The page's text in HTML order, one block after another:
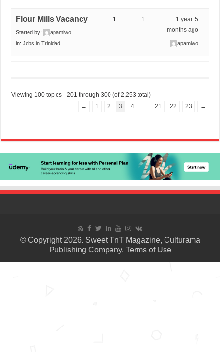
Flour Mills Vacancy
Started by:
apamiwo
in:Jobs in Trinidad
1 1
1 year, 5
months ago
apamiwo
Viewing 100 topics - 201 through 300 (of 2,253 total)
←
1 2 3 4 … 21 22 23 →
© Copyright 2026. Sweet TnT Magazine, Culturama
Publishing Company. Terms of Use